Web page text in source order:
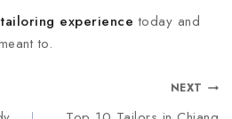
experience today and
to.
NEXT